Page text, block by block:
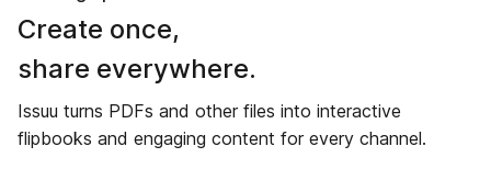
Create once,
share everywhere.
Issuu turns PDFs and other files into interactive
flipbooks and engaging content for every channel.